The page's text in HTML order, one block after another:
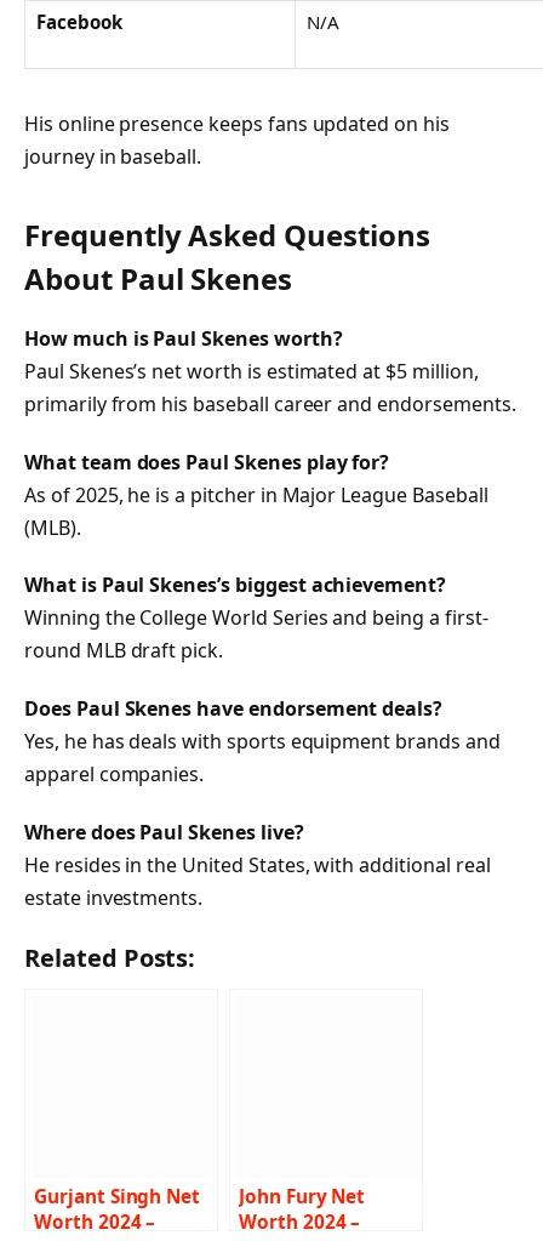
Facebook N/A
His online presence keeps fans updated on his
journey in baseball.
Frequently Asked Questions
About Paul Skenes
How much is Paul Skenes worth?
Paul Skenes’s net worth is estimated at $5 million,
primarily from his baseball career and endorsements.
What team does Paul Skenes play for?
As of 2025, he is a pitcher in Major League Baseball
(MLB).
What is Paul Skenes’s biggest achievement?
Winning theCollege World Seriesand being a first-
round MLB draft pick.
Does Paul Skenes have endorsement deals?
Yes, he has deals with sports equipment brands and
apparel companies.
Where does Paul Skenes live?
He resides in the United States, with additional real
estate investments.
Related Posts:
Gurjant Singh Net
Worth 2024 –
John Fury Net
Worth 2024 –